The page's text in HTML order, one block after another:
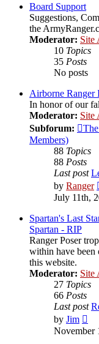
Board Support
Suggestions,
the
Moderator: Site
10 Topics
35 Posts
No posts
Airborne Ranger
In honor of our
Moderator: Site
Subforum:
Members)
88 Topics
88 Posts
Last post
by Ranger
July 11th,
Spartan's Last
Spartan - RIP
Ranger Poser
within have been
this website.
Moderator: Site
27 Topics
66 Posts
Last post
by Jim
the
November